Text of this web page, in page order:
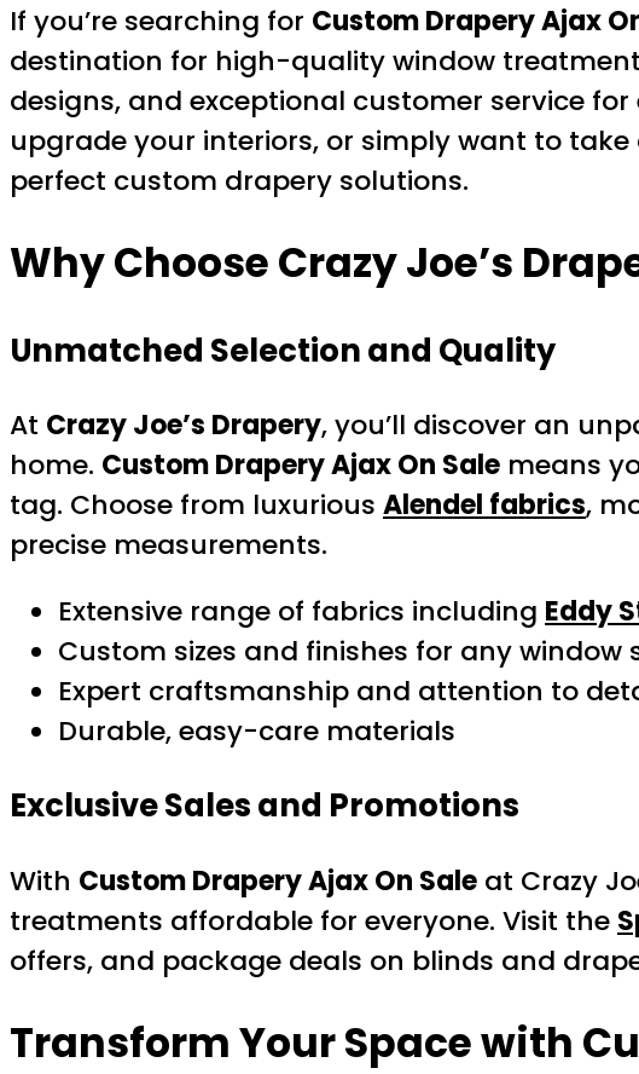
If you’re searching for Custom Drapery Ajax
destination for high-quality window
designs, and exceptional customer service
upgrade your interiors, or simply want to
perfect custom drapery solutions.
Why Choose Crazy Joe’s
Unmatched Selection and Quality
At Crazy Joe’s Drapery, you’ll discover an
home. Custom Drapery Ajax On Sale means
tag. Choose from luxurious Alendel fabrics,
precise measurements.
Extensive range of fabrics including Eddy
Custom sizes and finishes for any window
Expert craftsmanship and attention to
Durable, easy-care materials
Exclusive Sales and Promotions
With Custom Drapery Ajax On Sale at Crazy
treatments affordable for everyone. Visit the
offers, and package deals on blinds and
Transform Your Space with